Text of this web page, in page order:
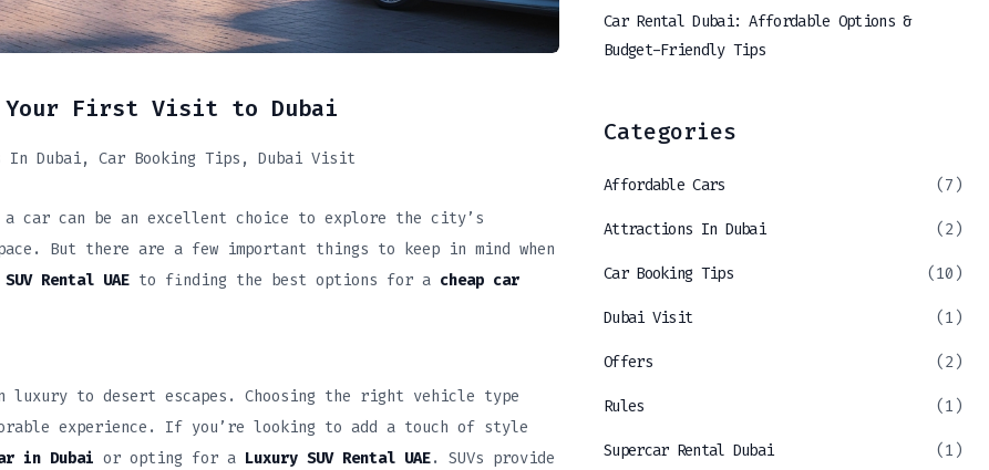
Your First Visit to Dubai
In Dubai Car Booking Tips Dubai Visit
can be an excellent choice to explore the city’s
But there are a few important things to keep in mind when
Rental UAE to finding the best options for a cheap car
luxury to desert escapes. Choosing the right vehicle type
experience. If you’re looking to add a touch of style
in Dubai or opting for a Luxury SUV Rental UAE. SUVs provide
Car Rental Dubai: Affordable Options &
Budget-Friendly Tips
Categories
Affordable Cars (7)
Attractions In Dubai (2)
Car Booking Tips (10)
Dubai Visit (1)
Offers (2)
Rules (1)
Supercar Rental Dubai (1)